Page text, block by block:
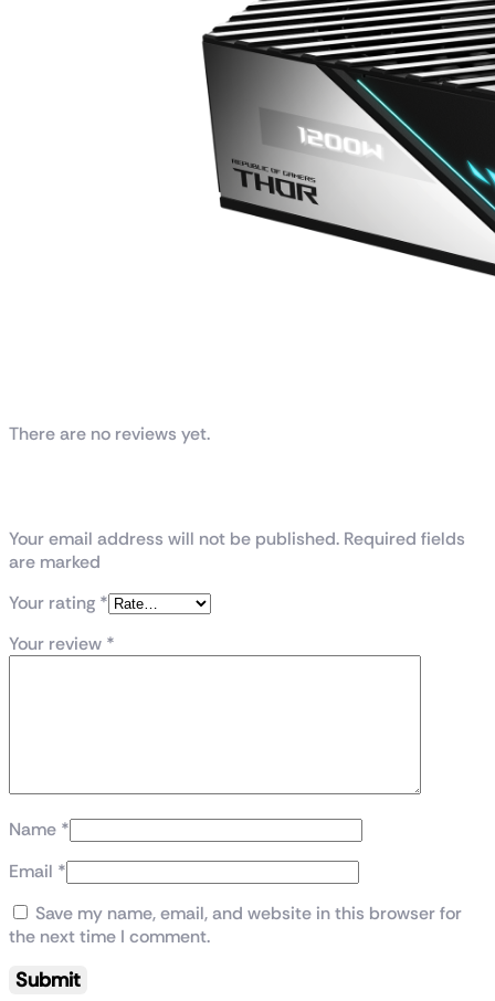
There are no reviews yet.
Your email address will not be published. Required fields
are marked
Your rating *
Your review *
Name *
Email *
Save my name, email, and website in this browser for
the next time I comment.